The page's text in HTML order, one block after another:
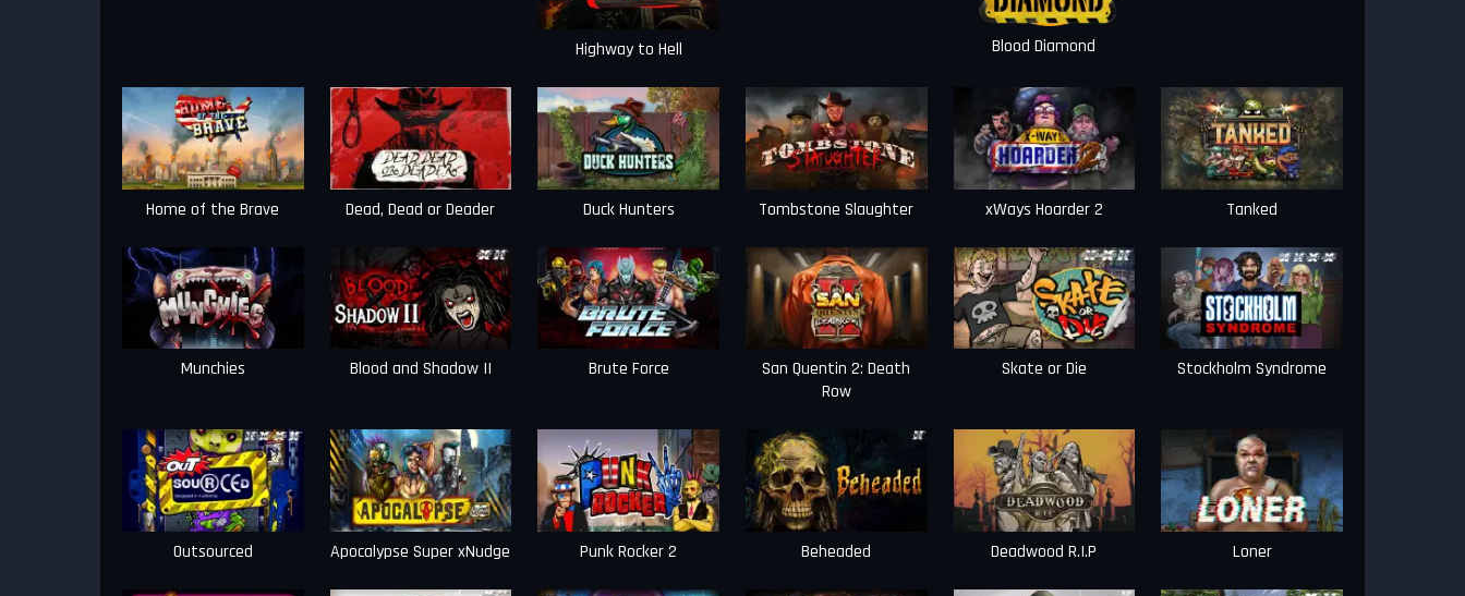
Highway to Hell Blood Diamond
Home of the Brave Dead, Dead or Deader Duck Hunters Tombstone Slaughter xWays Hoarder 2 Tanked
Munchies Blood and Shadow II Brute Force
San Quentin 2: Death
Row
Skate or Die Stockholm Syndrome
Outsourced Apocalypse Super xNudge Punk Rocker 2 Beheaded Deadwood R.I.P Loner